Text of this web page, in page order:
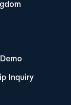
Inquiry